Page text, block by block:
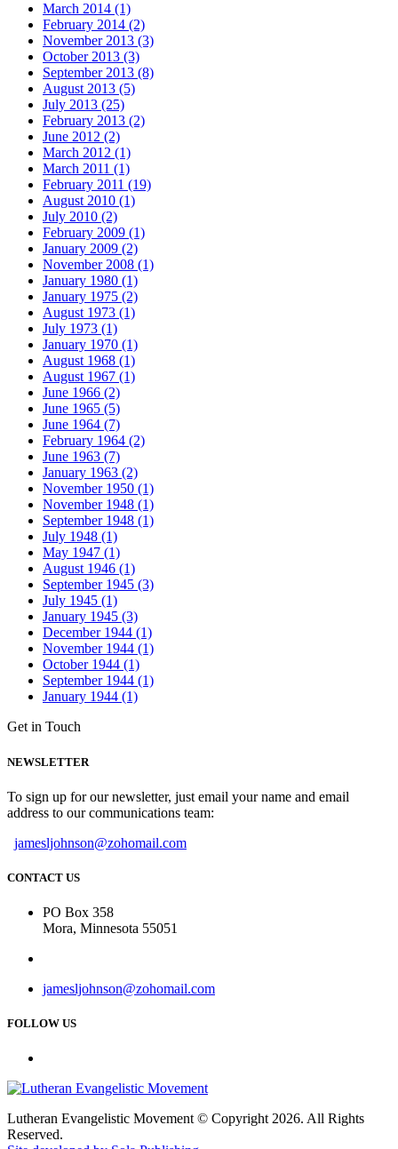
March 2014 (1)
February 2014 (2)
November 2013 (3)
October 2013 (3)
September 2013 (8)
August 2013 (5)
July 2013 (25)
February 2013 (2)
June 2012 (2)
March 2012 (1)
March 2011 (1)
February 2011 (19)
August 2010 (1)
July 2010 (2)
February 2009 (1)
January 2009 (2)
November 2008 (1)
January 1980 (1)
January 1975 (2)
August 1973 (1)
July 1973 (1)
January 1970 (1)
August 1968 (1)
August 1967 (1)
June 1966 (2)
June 1965 (5)
June 1964 (7)
February 1964 (2)
June 1963 (7)
January 1963 (2)
November 1950 (1)
November 1948 (1)
September 1948 (1)
July 1948 (1)
May 1947 (1)
August 1946 (1)
September 1945 (3)
July 1945 (1)
January 1945 (3)
December 1944 (1)
November 1944 (1)
October 1944 (1)
September 1944 (1)
January 1944 (1)
Get in Touch
NEWSLETTER
To sign up for our newsletter, just email your name and email
address to our communications team:
jamesljohnson@zohomail.com
CONTACT US
PO Box 358
Mora, Minnesota 55051
jamesljohnson@zohomail.com
FOLLOW US
Lutheran Evangelistic Movement © Copyright 2026. All Rights
Reserved.